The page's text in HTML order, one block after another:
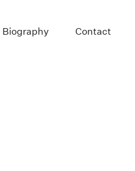
Biography Contact